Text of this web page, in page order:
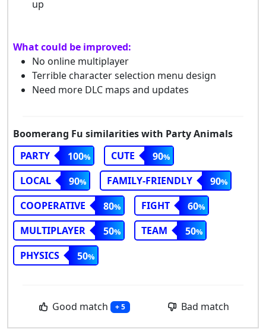
up
What could be improved:
No online multiplayer
Terrible character selection menu design
Need more DLC maps and updates
Boomerang Fu similarities with Party Animals
PARTY
100 CUTE
90
LOCAL
90 FAMILY-FRIENDLY
90
COOPERATIVE
80 FIGHT
60
MULTIPLAYER
50 TEAM
50
PHYSICS
50
Good match + 5 Bad match